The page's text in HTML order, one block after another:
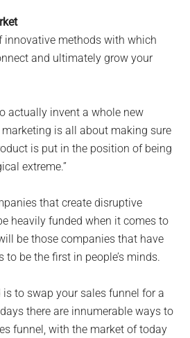
innovative methods with which
and ultimately grow your
actually invent a whole new
is all about making sure
is put in the position of being
extreme.”
that create disruptive
heavily funded when it comes to
be those companies that have
be the first in people’s minds.
to swap your sales funnel for a
there are innumerable ways to
funnel, with the market of today